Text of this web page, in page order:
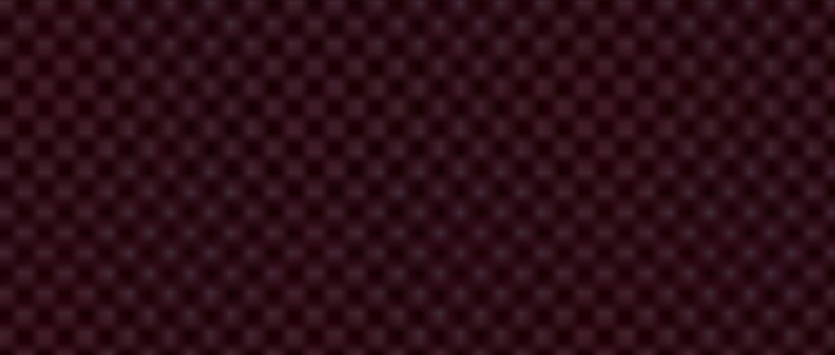
for too long; their willingness to work with corrupt leaders for the sake of immediate security interests, and the focus
be on their agenda. There are several policy changes that we’d like to see, particularly for governments involved in
be a first start to reducing corruption in unstable and fragile states.
– clearly and regularly – how much they’re spending on security assistance to foreign states, and what that
forces and government, and assess whether it’s being used as it should be – to create a safer and more stable
sentence:
general. Banks should always conduct an appropriate and proportionate risk assessment on an individual customer